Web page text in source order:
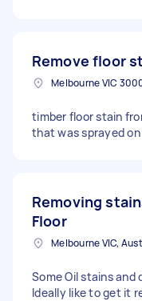
Remove floor
timber floor stain
that was sprayed
Removing
Floor
Melbourne VIC,
Some Oil stains and
Ideally like to get it